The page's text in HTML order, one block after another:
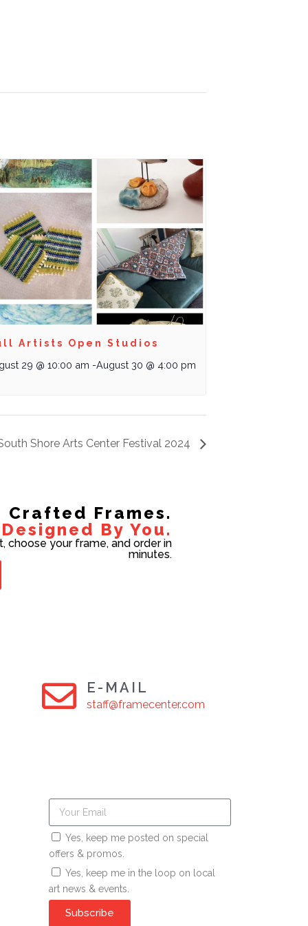
Artists Open Studios
29 @ 10:00 am -August 30 @ 4:00 pm
Shore Arts Center Festival 2024
Crafted Frames.
Designed By You.
choose your frame, and order in
minutes.
E-MAIL
staff@framecenter.com
Yes, keep me posted on special
offers & promos.
Yes, keep me in the loop on local
art news & events.
Subscribe